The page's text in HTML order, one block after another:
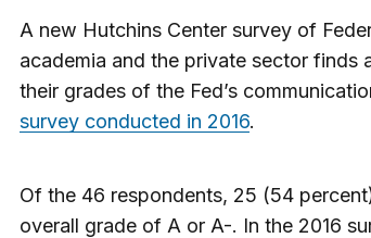
A new Hutchins Center survey of
academia and the private sector finds
their grades of the Fed’s
survey conducted in 2016.
Of the 46 respondents, 25 (54
overall grade of A or A-. In the 2016